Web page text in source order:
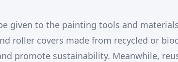
given to the painting tools and
roller covers made from recycled or
promote sustainability. Meanwhile,